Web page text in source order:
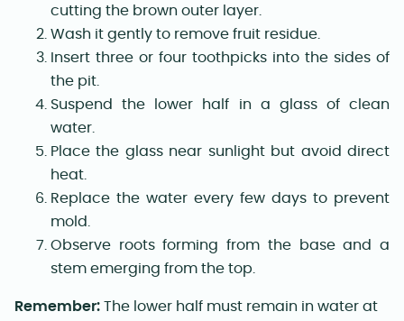
cutting the brown outer layer.
Wash it gently to remove fruit residue.
Insert three or four toothpicks into the sides of
the pit.
Suspend the lower half in a glass of clean
water.
Place the glass near sunlight but avoid direct
heat.
Replace the water every few days to prevent
mold.
Observe roots forming from the base and a
stem emerging from the top.
Remember: The lower half must remain in water at